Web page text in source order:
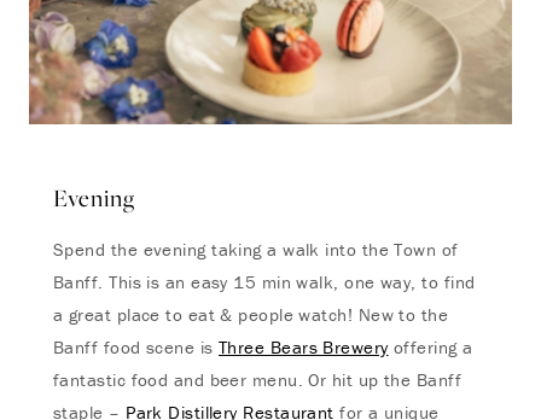
Evening
Spend the evening taking a walk into the Town of
Banff. This is an easy 15 min walk, one way, to find
a great place to eat & people watch! New to the
Banff food scene is Three Bears Brewery offering a
fantastic food and beer menu. Or hit up the Banff
staple – Park Distillery Restaurant for a unique